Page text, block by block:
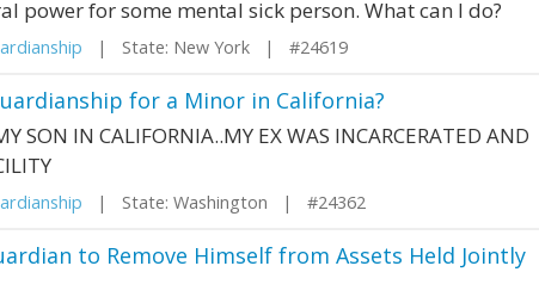
power for some mental sick person. What can I do?
| State: New York | #24619
for a Minor in California?
SON IN CALIFORNIA..MY EX WAS INCARCERATED AND
| State: Washington | #24362
to Remove Himself from Assets Held Jointly